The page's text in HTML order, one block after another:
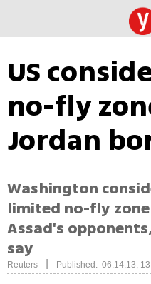
US
no-fly
Jordan
Washington
limited no-fly
Assad's
say
Reuters Published: 06.14.13,